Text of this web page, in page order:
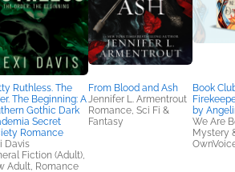
Ruthless. The
The Beginning: A
Gothic Dark
Secret
Romance
Davis
Fiction (Adult),
Adult, Romance
From Blood and Ash
Jennifer L. Armentrout
Romance, Sci Fi &
Fantasy
Book
by
We Are
Mystery